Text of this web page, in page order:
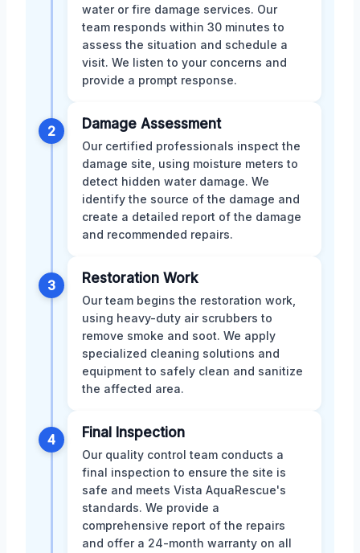
water or fire damage services. Our
team responds within 30 minutes to
assess the situation and schedule a
visit. We listen to your concerns and
provide a prompt response.
2 Damage Assessment
Our certified professionals inspect the
damage site, using moisture meters to
detect hidden water damage. We
identify the source of the damage and
create a detailed report of the damage
and recommended repairs.
3 Restoration Work
Our team begins the restoration work,
using heavy-duty air scrubbers to
remove smoke and soot. We apply
specialized cleaning solutions and
equipment to safely clean and sanitize
the affected area.
4 Final Inspection
Our quality control team conducts a
final inspection to ensure the site is
safe and meets Vista AquaRescue's
standards. We provide a
comprehensive report of the repairs
and offer a 24-month warranty on all